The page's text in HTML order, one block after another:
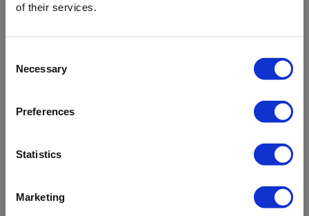
of their services.
Selection
Necessary
Preferences
Statistics
Marketing